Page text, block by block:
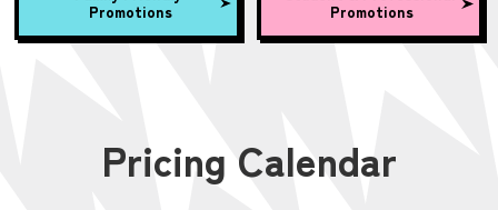
Promotions
Promotions
Pricing Calendar